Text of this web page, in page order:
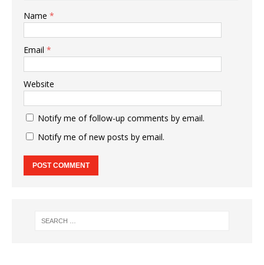
Name *
Email *
Website
Notify me of follow-up comments by email.
Notify me of new posts by email.